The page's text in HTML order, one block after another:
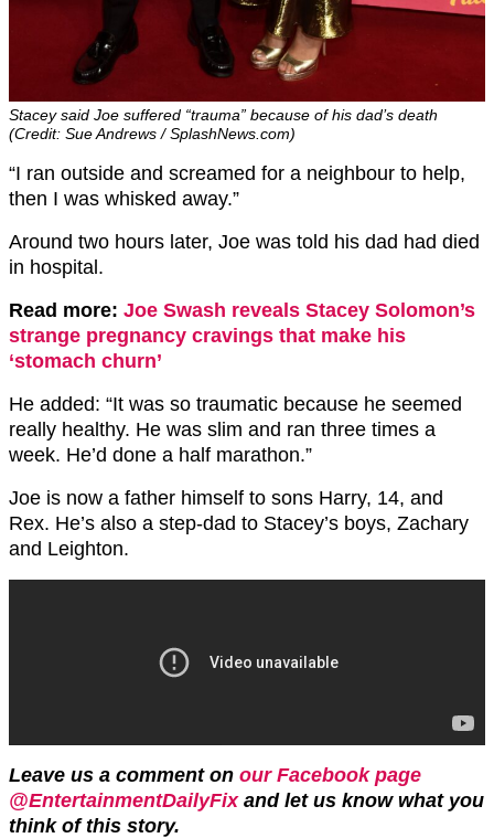
Stacey said Joe suffered “trauma” because of his dad’s death
(Credit: Sue Andrews / SplashNews.com)
“I ran outside and screamed for a neighbour to help,
then I was whisked away.”
Around two hours later, Joe was told his dad had died
in hospital.
Read more: Joe Swash reveals Stacey Solomon’s
strange pregnancy cravings that make his
‘stomach churn’
He added: “It was so traumatic because he seemed
really healthy. He was slim and ran three times a
week. He’d done a half marathon.”
Joe is now a father himself to sons Harry, 14, and
Rex. He’s also a step-dad to Stacey’s boys, Zachary
and Leighton.
Leave us a comment on our Facebook page
@EntertainmentDailyFixand let us know what you
think of this story.